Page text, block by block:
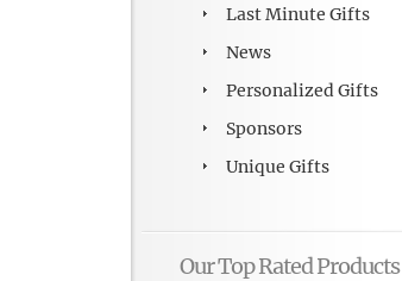
Last Minute Gifts
News
Personalized Gifts
Sponsors
Unique Gifts
Our Top Rated Products